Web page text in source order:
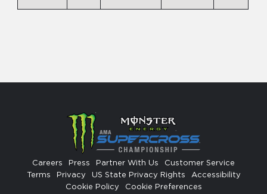
Careers Press Partner With Us
Customer Service
Terms
Privacy US State Privacy Rights
Accessibility
Cookie Policy
Cookie Preferences